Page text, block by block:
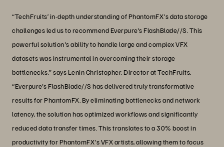
“TechFruits’ in-depth understanding of PhantomFX's data storage
challenges led us to recommend Everpure's FlashBlade//S. This
powerful solution's ability to handle large and complex VFX
datasets was instrumental in overcoming their storage
bottlenecks,” says Lenin Christopher, Director at TechFruits.
“Everpure's FlashBlade//S has delivered truly transformative
results for PhantomFX. By eliminating bottlenecks and network
latency, the solution has optimized workflows and significantly
reduced data transfer times. This translates to a 30% boost in
productivity for PhantomFX's VFX artists, allowing them to focus